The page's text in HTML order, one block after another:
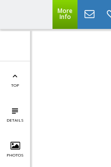
More
Info
TOP
DETAILS
PHOTOS